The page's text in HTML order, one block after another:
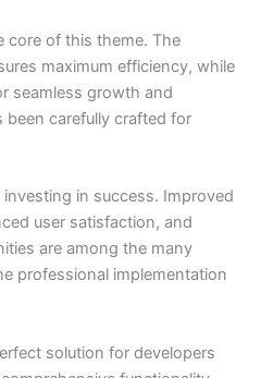
core of this theme. The
maximum efficiency, while
seamless growth and
been carefully crafted for
in success. Improved
user satisfaction, and
are among the many
professional implementation
solution for developers